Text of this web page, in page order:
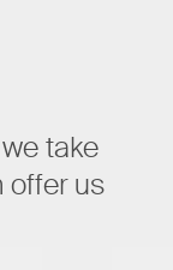
take
offer us